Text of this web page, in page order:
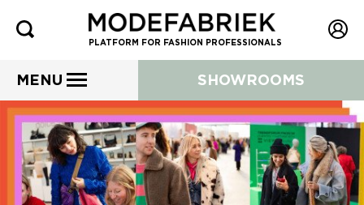
PLATFORM FOR FASHION PROFESSIONALS
MENU SHOWROOMS